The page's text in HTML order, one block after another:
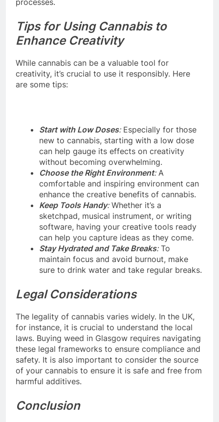
Tips for Using Cannabis to
Enhance Creativity
While cannabis can be a valuable tool for
creativity, it’s crucial to use it responsibly. Here
are some tips:
Start with Low Doses:Especially for those
new to cannabis, starting with a low dose
can help gauge its effects on creativity
without becoming overwhelming.
Choose the Right Environment:A
comfortable and inspiring environment can
enhance the creative benefits of cannabis.
Keep Tools Handy:Whether it’s a
sketchpad, musical instrument, or writing
software, having your creative tools ready
can help you capture ideas as they come.
Stay Hydrated and Take Breaks:To
maintain focus and avoid burnout, make
sure to drink water and take regular breaks.
Legal Considerations
The legality of cannabis varies widely. In the UK,
for instance, it is crucial to understand the local
laws. Buying weed in Glasgow requires navigating
these legal frameworks to ensure compliance and
safety. It is also important to consider the source
of your cannabis to ensure it is safe and free from
harmful additives.
Conclusion